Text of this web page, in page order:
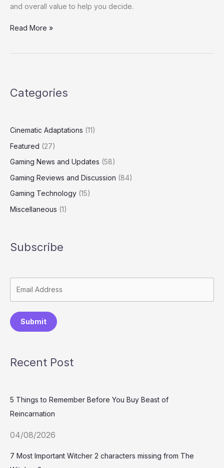
and overall value to help you decide.
Read More »
Categories
Cinematic Adaptations (11)
Featured (27)
Gaming News and Updates (58)
Gaming Reviews and Discussion (84)
Gaming Technology (15)
Miscellaneous (1)
Subscribe
Submit
Recent Post
5 Things to Remember Before You Buy Beast of
Reincarnation
04/08/2026
7 Most Important Witcher 2 characters missing from The